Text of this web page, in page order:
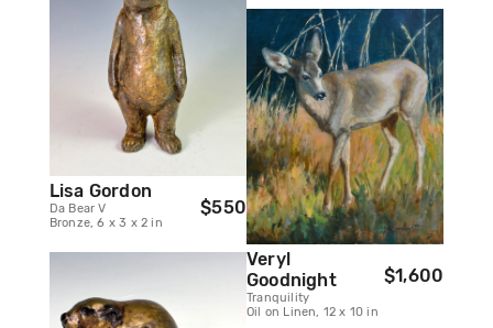
Lisa Gordon
Da Bear V
Bronze, 6 x 3 x 2 in
$550
Veryl
Goodnight
Tranquility
Oil on Linen, 12 x 10 in
$1,600